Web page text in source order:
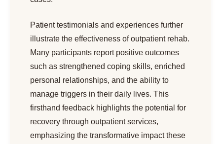
Patient testimonials and experiences further
illustrate the effectiveness of outpatient rehab.
Many participants report positive outcomes
such as strengthened coping skills, enriched
personal relationships, and the ability to
manage triggers in their daily lives. This
firsthand feedback highlights the potential for
recovery through outpatient services,
emphasizing the transformative impact these